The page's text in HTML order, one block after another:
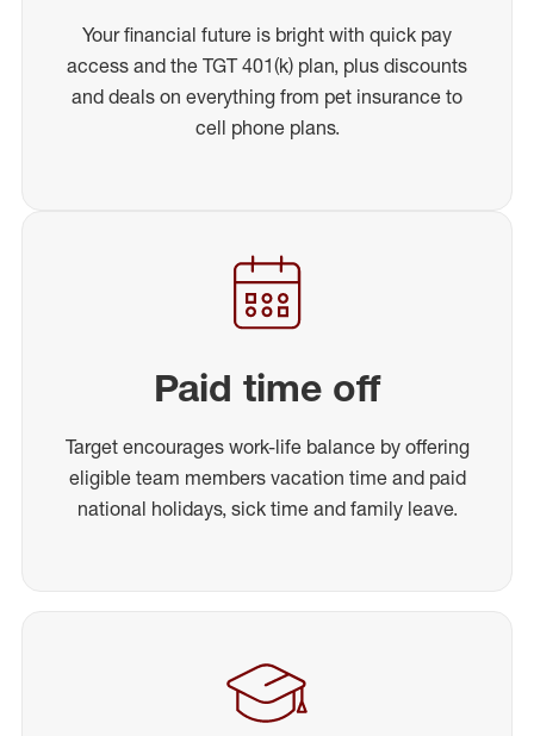
Your financial future is bright with quick pay
access and the TGT 401(k) plan, plus discounts
and deals on everything from pet insurance to
cell phone plans.
Paid time off
Target encourages work-life balance by offering
eligible team members vacation time and paid
national holidays, sick time and family leave.